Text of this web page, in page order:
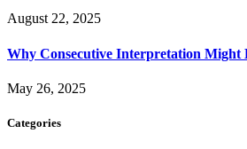
August 22, 2025
Why Consecutive Interpretation Might
May 26, 2025
Categories